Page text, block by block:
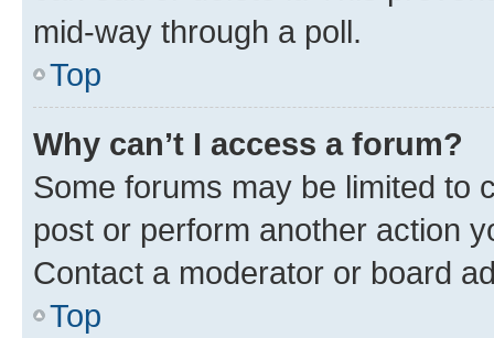
mid-way through a poll.
Top
Why can’t I access a forum?
Some forums may be limited to
post or perform another action
Contact a moderator or board
Top